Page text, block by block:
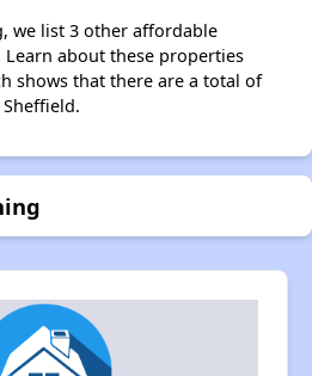
we list 3 other affordable
about these properties
shows that there are a total of